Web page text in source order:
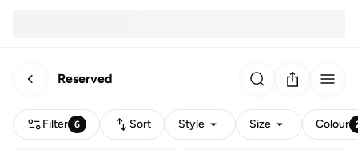
Reserved
Filter 6 Sort Style Size Colour